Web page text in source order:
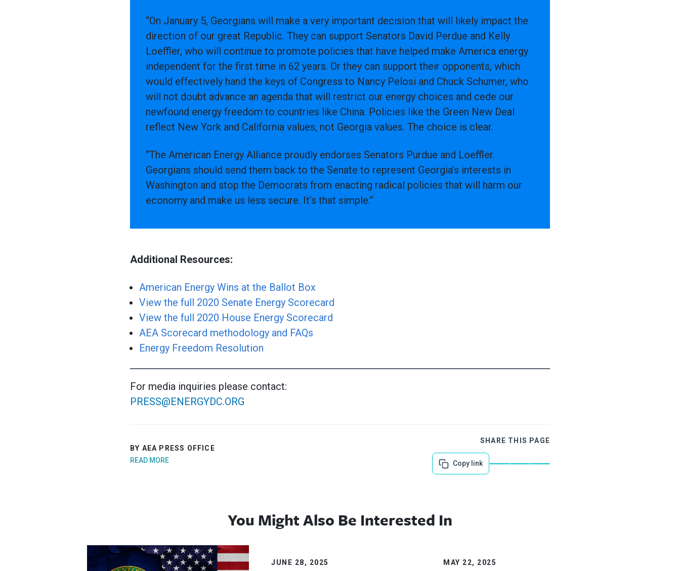
“On January 5, Georgians will make a very important decision that will likely impact the
direction of our great Republic. They can support Senators David Perdue and Kelly
Loeffler, who will continue to promote policies that have helped make America energy
independent for the first time in 62 years. Or they can support their opponents, which
would effectively hand the keys of Congress to Nancy Pelosi and Chuck Schumer, who
will not doubt advance an agenda that will restrict our energy choices and cede our
newfound energy freedom to countries like China. Policies like the Green New Deal
reflect New York and California values, not Georgia values. The choice is clear.
“The American Energy Alliance proudly endorses Senators Purdue and Loeffler.
Georgians should send them back to the Senate to represent Georgia’s interests in
Washington and stop the Democrats from enacting radical policies that will harm our
economy and make us less secure. It’s that simple.”
Additional Resources:
American Energy Wins at the Ballot Box
View the full 2020 Senate Energy Scorecard
View the full 2020 House Energy Scorecard
AEA Scorecard methodology and FAQs
Energy Freedom Resolution
For media inquiries please contact:
PRESS@ENERGYDC.ORG
BY AEA PRESS OFFICE
READ MORE
SHARE THIS PAGE
Copy link
You Might Also Be Interested In
JUNE 28, 2025 MAY 22, 2025